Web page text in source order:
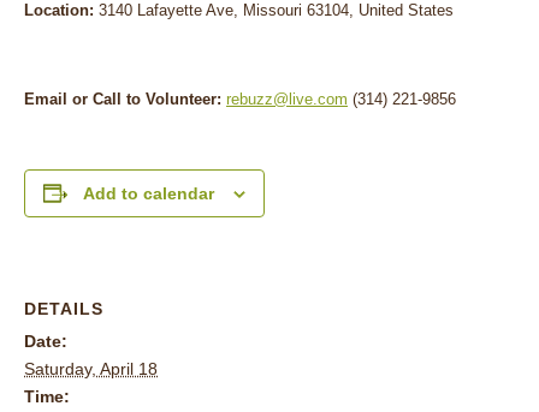
Location: 3140 Lafayette Ave, Missouri 63104, United States
Email or Call to Volunteer: rebuzz@live.com (314) 221-9856
Add to calendar
DETAILS
Date:
Saturday, April 18
Time: